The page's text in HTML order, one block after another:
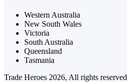
Western Australia
New South Wales
Victoria
South Australia
Queensland
Tasmania
Trade Heroes 2026, All rights reserved